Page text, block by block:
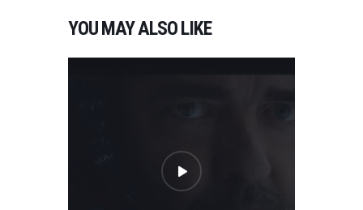
YOU MAY ALSO LIKE